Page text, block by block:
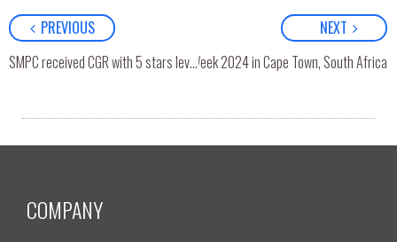
PREVIOUS
SMPC received CGR with 5 stars level (Excellent) and has also been ranked in the “Top Quartile”.
NEXT
SMPC Attended LPG Week 2024 in Cape Town, South Africa
COMPANY